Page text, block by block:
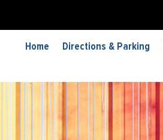
Home Directions & Parking